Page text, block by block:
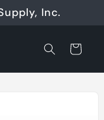
Inc.
Cart